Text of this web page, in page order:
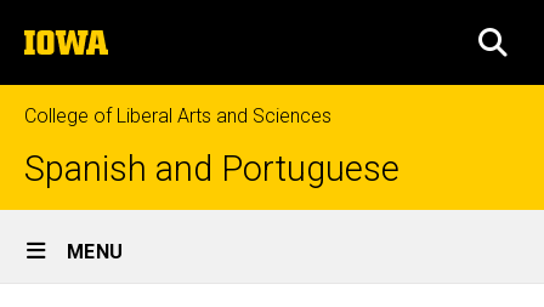
to
content
The
University
of
Iowa
College of Liberal Arts and Sciences
Spanish and Portuguese
Site
Main
MENU